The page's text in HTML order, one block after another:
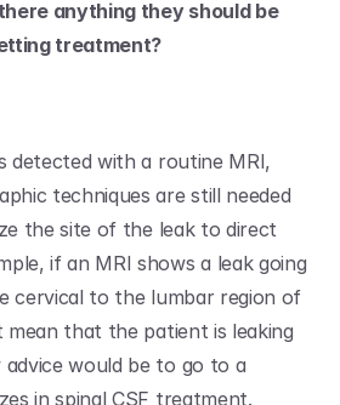
anything they should be
treatment?
detected with a routine MRI,
techniques are still needed
the site of the leak to direct
if an MRI shows a leak going
cervical to the lumbar region of
mean that the patient is leaking
would be to go to a
in spinal CSF treatment.